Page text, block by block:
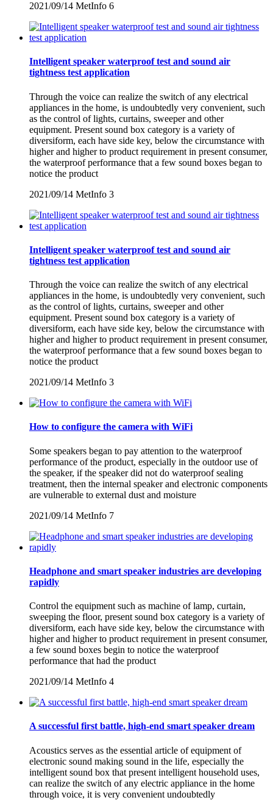
2021/09/14 MetInfo 6
Intelligent speaker waterproof test and sound air
tightness test application
Through the voice can realize the switch of any electrical
appliances in the home, is undoubtedly very convenient, such
as the control of lights, curtains, sweeper and other
equipment. Present sound box category is a variety of
diversiform, each have side key, below the circumstance with
higher and higher to product requirement in present consumer,
the waterproof performance that a few sound boxes began to
notice the product
2021/09/14 MetInfo 3
Intelligent speaker waterproof test and sound air
tightness test application
Through the voice can realize the switch of any electrical
appliances in the home, is undoubtedly very convenient, such
as the control of lights, curtains, sweeper and other
equipment. Present sound box category is a variety of
diversiform, each have side key, below the circumstance with
higher and higher to product requirement in present consumer,
the waterproof performance that a few sound boxes began to
notice the product
2021/09/14 MetInfo 3
How to configure the camera with WiFi
Some speakers began to pay attention to the waterproof
performance of the product, especially in the outdoor use of
the speaker, if the speaker did not do waterproof sealing
treatment, then the internal speaker and electronic components
are vulnerable to external dust and moisture
2021/09/14 MetInfo 7
Headphone and smart speaker industries are developing
rapidly
Control the equipment such as machine of lamp, curtain,
sweeping the floor, present sound box category is a variety of
diversiform, each have side key, below the circumstance with
higher and higher to product requirement in present consumer,
a few sound boxes begin to notice the waterproof
performance that had the product
2021/09/14 MetInfo 4
A successful first battle, high-end smart speaker dream
Acoustics serves as the essential article of equipment of
electronic sound making sound in the life, especially the
intelligent sound box that present intelligent household uses,
can realize the switch of any electric appliance in the home
through voice, it is very convenient undoubtedly